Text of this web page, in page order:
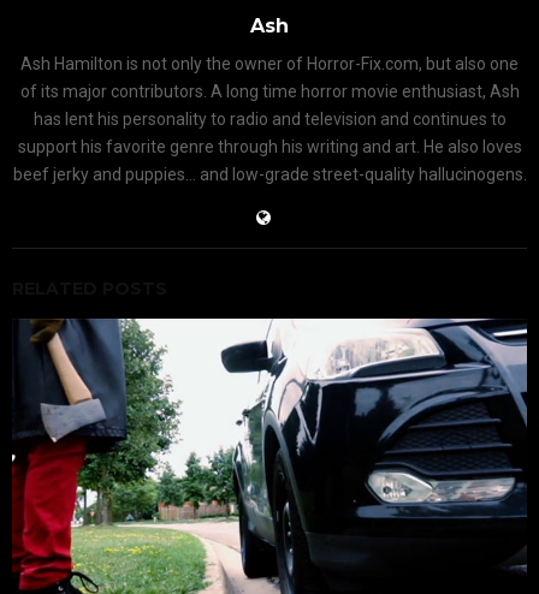
Ash
Ash Hamilton is not only the owner of Horror-Fix.com, but also one
of its major contributors. A long time horror movie enthusiast, Ash
has lent his personality to radio and television and continues to
support his favorite genre through his writing and art. He also loves
beef jerky and puppies... and low-grade street-quality hallucinogens.